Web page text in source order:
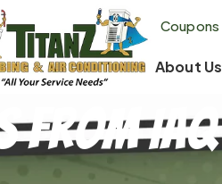
Coupons
About Us
From IAQ